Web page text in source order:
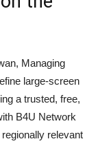
Managing
large-screen
a trusted, free,
B4U Network
relevant